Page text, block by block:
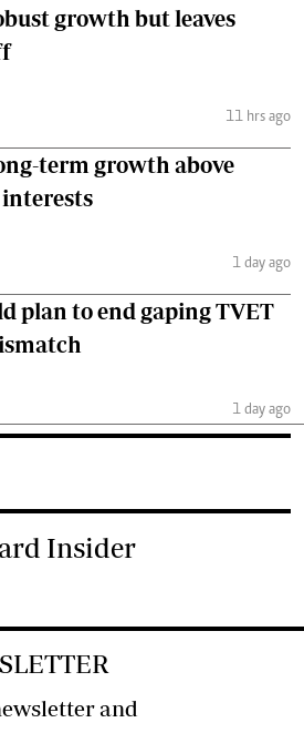
growth but leaves
11 hrs ago
term growth above
1 day ago
plan to end gaping TVET
1 day ago
Insider
and